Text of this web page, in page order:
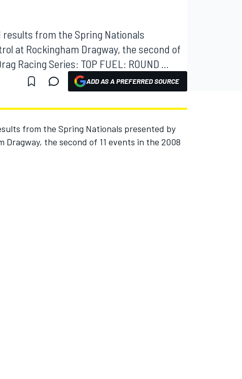
results from the Spring Nationals
at Rockingham Dragway, the second of
Racing Series: TOP FUEL: ROUND ...
ADD AS A PREFERRED SOURCE
from the Spring Nationals presented by
the second of 11 events in the 2008